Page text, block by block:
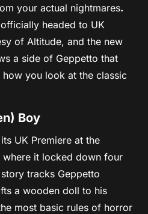
your actual nightmares.
headed to UK
of Altitude, and the new
a side of Geppetto that
you look at the classic
Boy
UK Premiere at the
where it locked down four
tracks Geppetto
a wooden doll to his
most basic rules of horror